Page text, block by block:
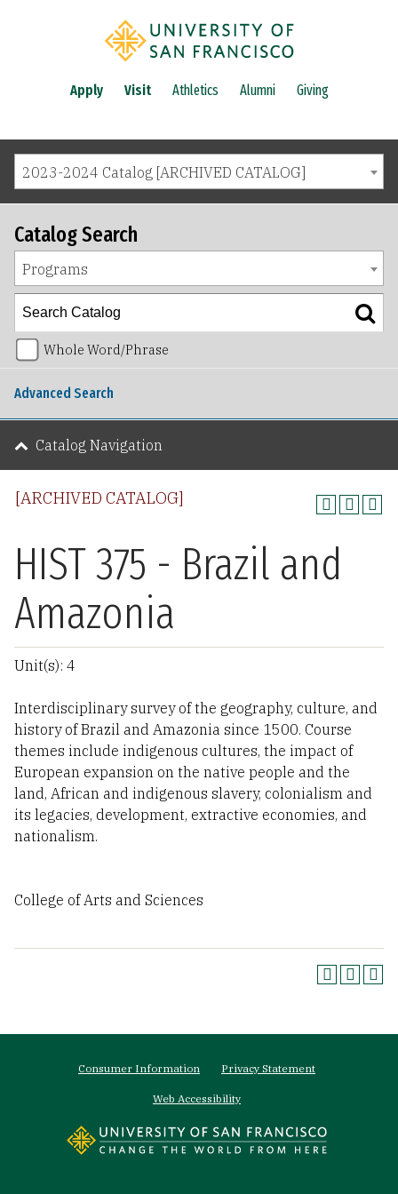
Apply Visit Athletics Alumni Giving
2023-2024 Catalog [ARCHIVED CATALOG]
[ARCHIVED CATALOG]
HIST 375 - Brazil and
Amazonia
Unit(s): 4
Interdisciplinary survey of the geography, culture, and
history of Brazil and Amazonia since 1500. Course
themes include indigenous cultures, the impact of
European expansion on the native people and the
land, African and indigenous slavery, colonialism and
its legacies, development, extractive economies, and
nationalism.
College of Arts and Sciences
Catalog Search
Programs
Whole Word/Phrase
Advanced Search
Catalog Navigation
Consumer Information Privacy Statement
Web Accessibility